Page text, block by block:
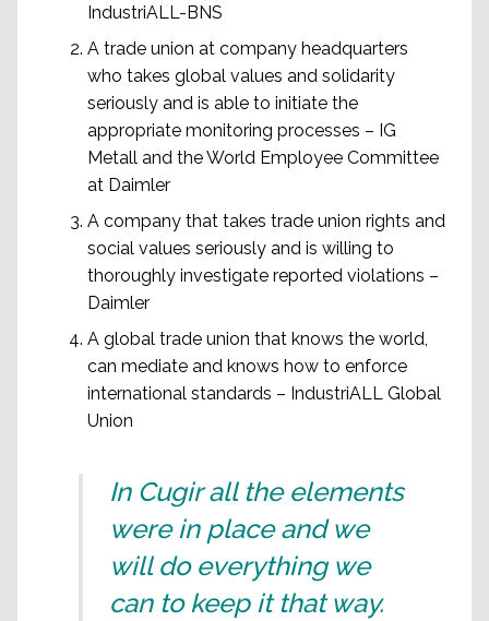
IndustriALL-BNS
A trade union at company headquarters
who takes global values and solidarity
seriously and is able to initiate the
appropriate monitoring processes – IG
Metall and the World Employee Committee
at Daimler
A company that takes trade union rights and
social values seriously and is willing to
thoroughly investigate reported violations –
Daimler
A global trade union that knows the world,
can mediate and knows how to enforce
international standards – IndustriALL Global
Union
In Cugir all the elements
were in place and we
will do everything we
can to keep it that way.